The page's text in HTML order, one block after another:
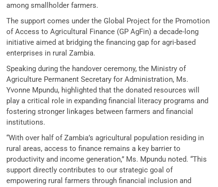
among smallholder farmers.
The support comes under the Global Project for the Promotion
of Access to Agricultural Finance (GP AgFin) a decade-long
initiative aimed at bridging the financing gap for agri-based
enterprises in rural Zambia.
Speaking during the handover ceremony, the Ministry of
Agriculture Permanent Secretary for Administration, Ms.
Yvonne Mpundu, highlighted that the donated resources will
play a critical role in expanding financial literacy programs and
fostering stronger linkages between farmers and financial
institutions.
“With over half of Zambia’s agricultural population residing in
rural areas, access to finance remains a key barrier to
productivity and income generation,” Ms. Mpundu noted. “This
support directly contributes to our strategic goal of
empowering rural farmers through financial inclusion and